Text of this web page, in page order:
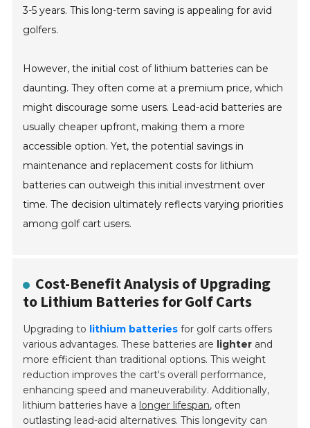
3-5 years. This long-term saving is appealing for avid
golfers.
However, the initial cost of lithium batteries can be
daunting. They often come at a premium price, which
might discourage some users. Lead-acid batteries are
usually cheaper upfront, making them a more
accessible option. Yet, the potential savings in
maintenance and replacement costs for lithium
batteries can outweigh this initial investment over
time. The decision ultimately reflects varying priorities
among golf cart users.
Cost-Benefit Analysis of Upgrading
to Lithium Batteries for Golf Carts
Upgrading to lithium batteries for golf carts offers
various advantages. These batteries are lighter and
more efficient than traditional options. This weight
reduction improves the cart's overall performance,
enhancing speed and maneuverability. Additionally,
lithium batteries have a longer lifespan, often
outlasting lead-acid alternatives. This longevity can